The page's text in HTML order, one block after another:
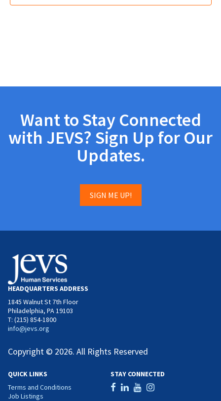
Want to Stay Connected
with JEVS? Sign Up for Our
Updates.
SIGN ME UP!
HEADQUARTERS ADDRESS
1845 Walnut St 7th Floor
Philadelphia, PA 19103
T: (215) 854-1800
info@jevs.org
Copyright © 2026. All Rights Reserved
QUICK LINKS
Terms and Conditions
Job Listings
STAY CONNECTED